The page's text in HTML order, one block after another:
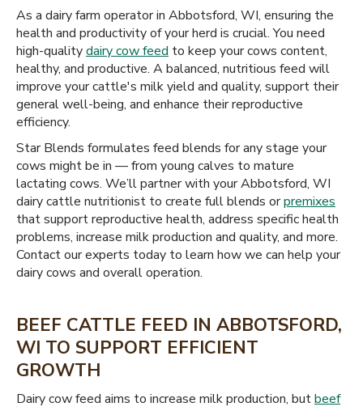
As a dairy farm operator in Abbotsford, WI, ensuring the
health and productivity of your herd is crucial. You need
high-qualitydairy cow feed to keep your cows content,
healthy, and productive. A balanced, nutritious feed will
improve your cattle's milk yield and quality, support their
general well-being, and enhance their reproductive
efficiency.
Star Blends formulates feed blends for any stage your
cows might be in — from young calves to mature
lactating cows. We’ll partner with your Abbotsford, WI
dairy cattle nutritionist to create full blends orpremixes
that support reproductive health, address specific health
problems, increase milk production and quality, and more.
Contact our experts today to learn how we can help your
dairy cows and overall operation.
BEEF CATTLE FEED IN ABBOTSFORD,
WI TO SUPPORT EFFICIENT
GROWTH
Dairy cow feed aims to increase milk production, butbeef